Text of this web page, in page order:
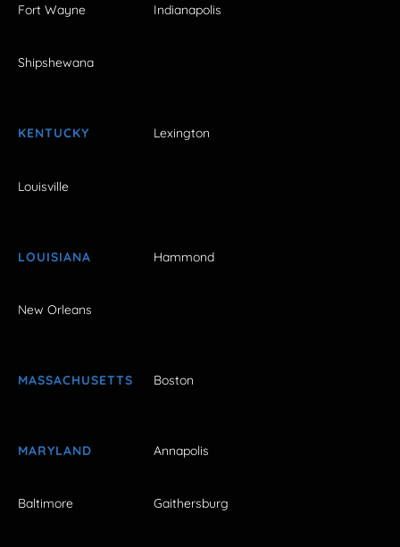
Fort Wayne Indianapolis
Shipshewana
KENTUCKY Lexington
Louisville
LOUISIANA Hammond
New Orleans
MASSACHUSETTS Boston
MARYLAND Annapolis
Baltimore Gaithersburg